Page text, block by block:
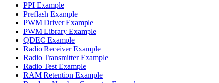
PPI Example
Preflash Example
PWM Driver Example
PWM Library Example
QDEC Example
Radio Receiver Example
Radio Transmitter Example
Radio Test Example
RAM Retention Example